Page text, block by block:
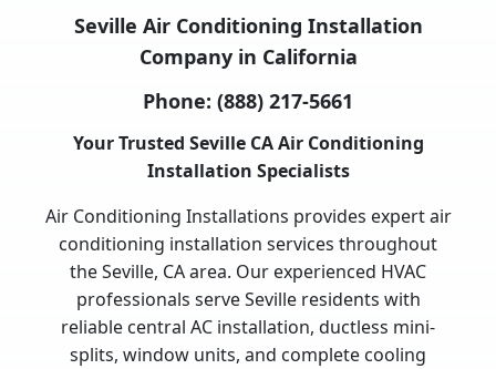
Seville Air Conditioning Installation
Company in California
Phone: (888) 217-5661
Your Trusted Seville CA Air Conditioning
Installation Specialists
Air Conditioning Installations provides expert air
conditioning installation services throughout
the Seville, CA area. Our experienced HVAC
professionals serve Seville residents with
reliable central AC installation, ductless mini-
splits, window units, and complete cooling